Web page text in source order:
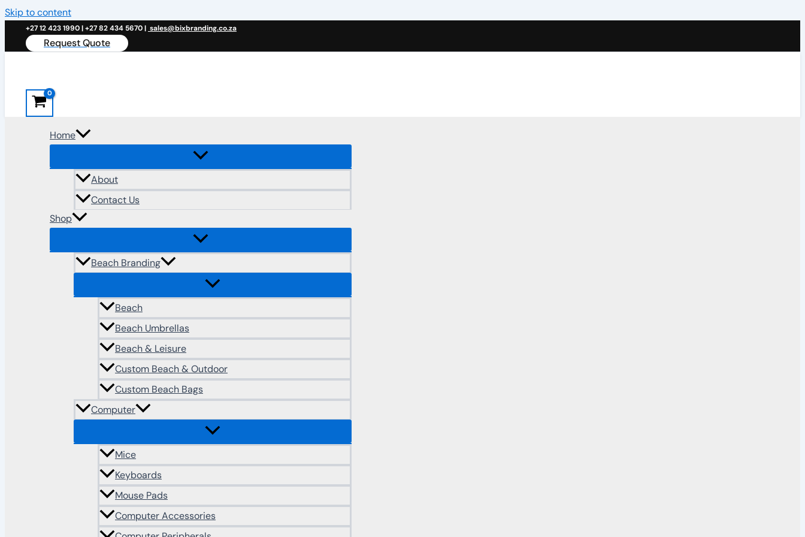
Skip to content
+27 12 423 1990 | +27 82 434 5670 | sales@bixbranding.co.za
Request Quote
Home
About
Contact Us
Shop
Beach Branding
Beach
Beach Umbrellas
Beach & Leisure
Custom Beach & Outdoor
Custom Beach Bags
Computer
Mice
Keyboards
Mouse Pads
Computer Accessories